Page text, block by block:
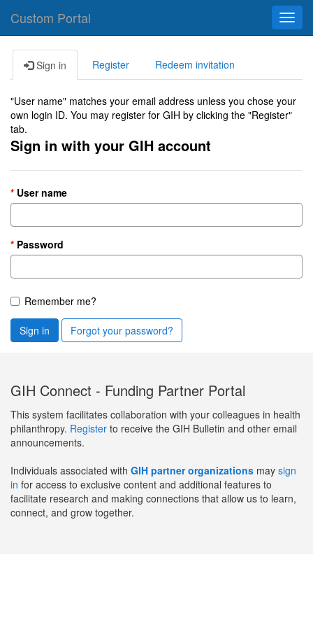
Custom Portal
Sign in Register Redeem invitation
"User name" matches your email address unless you chose your
own login ID. You may register for GIH by clicking the "Register"
tab.
Sign in with your GIH account
User name
Password
Remember me?
Sign in Forgot your password?
GIH Connect - Funding Partner Portal
This system facilitates collaboration with your colleagues in health
philanthropy. Register to receive the GIH Bulletin and other email
announcements.
Individuals associated with GIH partner organizations may sign
in for access to exclusive content and additional features to
facilitate research and making connections that allow us to learn,
connect, and grow together.